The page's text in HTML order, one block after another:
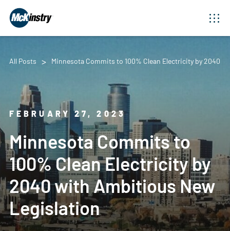
All Posts Minnesota Commits to 100% Clean Electricity by 2040
FEBRUARY 27, 2023
Minnesota Commits to
100% Clean Electricity by
2040 with Ambitious New
Legislation